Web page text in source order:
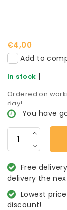
€4,00
Add to
In stock |
Ordered on
day!
You have
Free
delivery the
Lowest
discount!